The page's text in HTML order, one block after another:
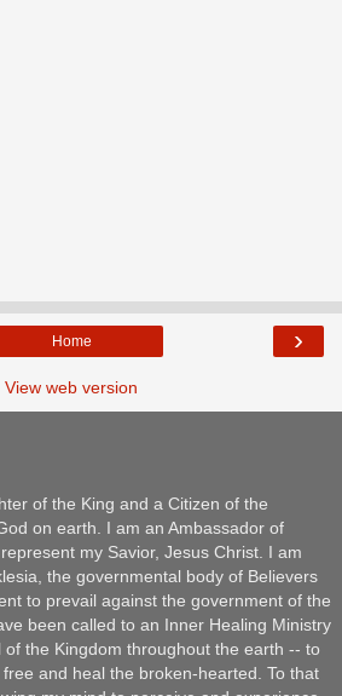
›
Home
View web version
of the King and a Citizen of the
on earth. I am an Ambassador of
my Savior, Jesus Christ. I am
the governmental body of Believers
to prevail against the government of the
been called to an Inner Healing Ministry
the Kingdom throughout the earth -- to
and heal the broken-hearted. To that